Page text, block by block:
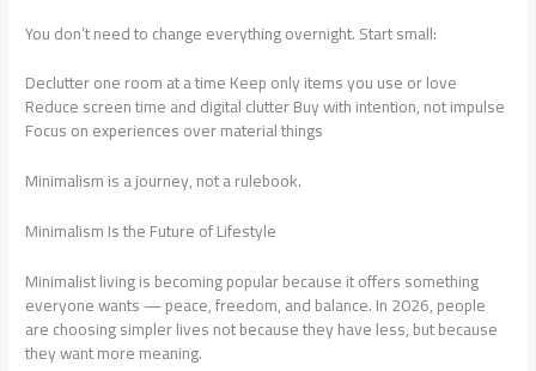
You don’t need to change everything overnight. Start small:
Declutter one room at a time Keep only items you use or love
Reduce screen time and digital clutter Buy with intention, not impulse
Focus on experiences over material things
Minimalism is a journey, not a rulebook.
Minimalism Is the Future of Lifestyle
Minimalist living is becoming popular because it offers something
everyone wants — peace, freedom, and balance. In 2026, people
are choosing simpler lives not because they have less, but because
they want more meaning.